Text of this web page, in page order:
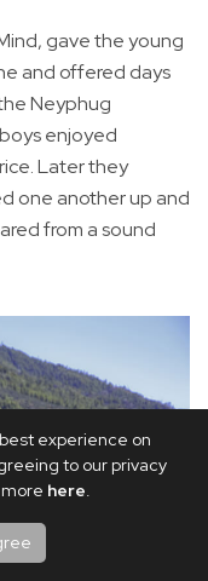
experience on
to our privacy
here.
gave the young
and offered days
Neyphug
enjoyed
Later they
one another up and
from a sound